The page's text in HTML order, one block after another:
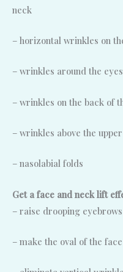
neck
– horizontal wrinkles on
– wrinkles around the eyes
– wrinkles on the back of
– wrinkles above the
– nasolabial folds
Get a face and neck lift
– raise drooping
– make the oval of the